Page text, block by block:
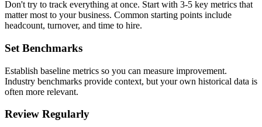
Don't try to track everything at once. Start with 3-5 key metrics that
matter most to your business. Common starting points include
headcount, turnover, and time to hire.
Set Benchmarks
Establish baseline metrics so you can measure improvement.
Industry benchmarks provide context, but your own historical data is
often more relevant.
Review Regularly